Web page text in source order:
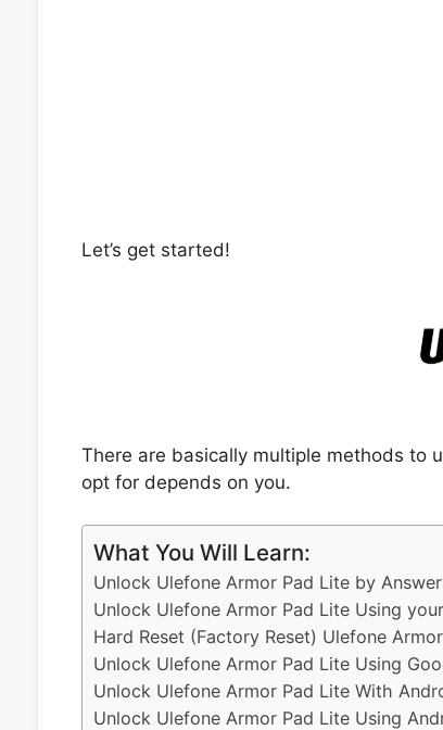
Let’s get started!
There are basically multiple methods to
opt for depends on you.
What You Will Learn:
Unlock Ulefone Armor Pad Lite by
Unlock Ulefone Armor Pad Lite Using
Hard Reset (Factory Reset) Ulefone
Unlock Ulefone Armor Pad Lite Using
Unlock Ulefone Armor Pad Lite With
Unlock Ulefone Armor Pad Lite Using